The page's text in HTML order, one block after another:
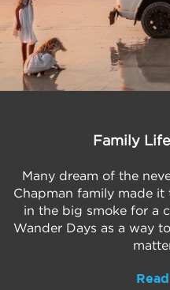
Family
Many dream of the
Chapman family made it
in the big smoke for a
Wander Days as a way